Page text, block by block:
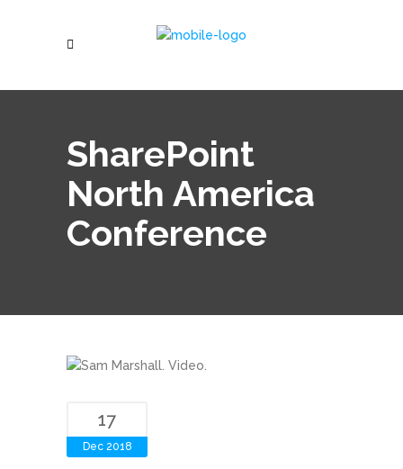
SharePoint
North America
Conference
17
Dec 2018